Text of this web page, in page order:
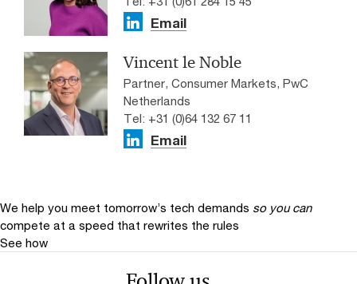
Email
Vincent le Noble
Partner, Consumer Markets, PwC
Netherlands
Tel: +31 (0)64 132 67 11
Email
We help you meet tomorrow’s tech demands so you can
compete at a speed that rewrites the rules
See how